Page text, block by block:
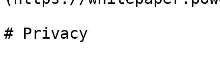
# Privacy